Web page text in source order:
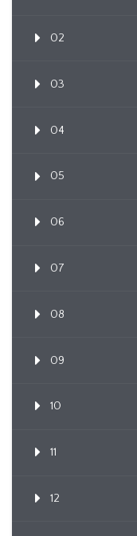
02
03
04
05
06
07
08
09
10
11
12